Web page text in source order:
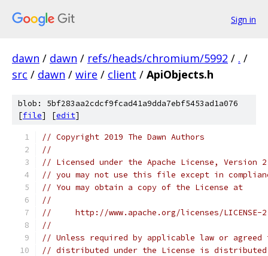
Sign in
dawn / dawn / refs/heads/chromium/5992 / . /
src / dawn / wire / client / ApiObjects.h
blob: 5bf283aa2cdcf9fcad41a9dda7ebf5453ad1a076
[file] [edit]
// Copyright 2019 The Dawn Authors
//
// Licensed under the Apache License,
// you may not use this file except in
// You may obtain a copy of the License at
//
//     http://www.apache.org/licenses/LICENSE-
//
// Unless required by applicable law or
// distributed under the License is distributed